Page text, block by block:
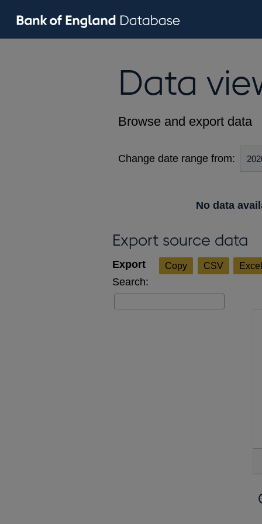
Data
Browse and export data
Change date range from:
No data
Export source data
Copy CSV Excel
Search: